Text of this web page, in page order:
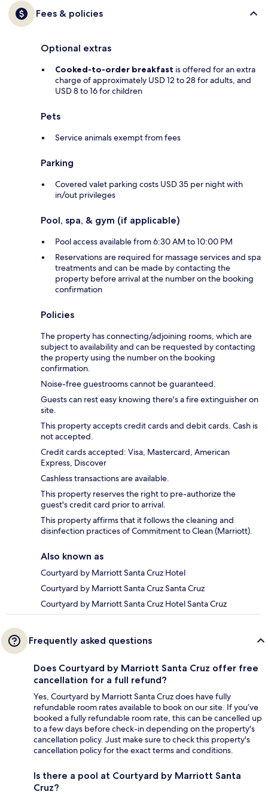
Fees & policies
Optional extras
Cooked-to-order breakfast is offered for an extra
charge of approximately USD 12 to 28 for adults, and
USD 8 to 16 for children
Pets
Service animals exempt from fees
Parking
Covered valet parking costs USD 35 per night with
in/out privileges
Pool, spa, & gym (if applicable)
Pool access available from 6:30 AM to 10:00 PM
Reservations are required for massage services and spa
treatments and can be made by contacting the
property before arrival at the number on the booking
confirmation
Policies
The property has connecting/adjoining rooms, which are
subject to availability and can be requested by contacting
the property using the number on the booking
confirmation.
Noise-free guestrooms cannot be guaranteed.
Guests can rest easy knowing there's a fire extinguisher on
site.
This property accepts credit cards and debit cards. Cash is
not accepted.
Credit cards accepted: Visa, Mastercard, American
Express, Discover
Cashless transactions are available.
This property reserves the right to pre-authorize the
guest's credit card prior to arrival.
This property affirms that it follows the cleaning and
disinfection practices of Commitment to Clean (Marriott).
Also known as
Courtyard by Marriott Santa Cruz Hotel
Courtyard by Marriott Santa Cruz Santa Cruz
Courtyard by Marriott Santa Cruz Hotel Santa Cruz
Frequently asked questions
Does Courtyard by Marriott Santa Cruz offer free
cancellation for a full refund?
Yes, Courtyard by Marriott Santa Cruz does have fully
refundable room rates available to book on our site. If you’ve
booked a fully refundable room rate, this can be cancelled up
to a few days before check-in depending on the property's
cancellation policy. Just make sure to check this property's
cancellation policy for the exact terms and conditions.
Is there a pool at Courtyard by Marriott Santa
Cruz?